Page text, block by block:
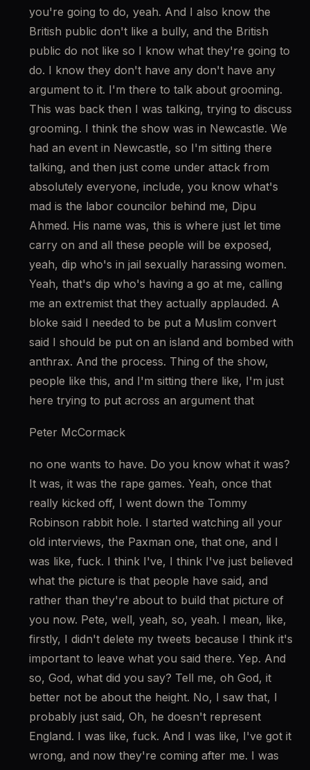
you're going to do, yeah. And I also know the
British public don't like a bully, and the British
public do not like so I know what they're going to
do. I know they don't have any don't have any
argument to it. I'm there to talk about grooming.
This was back then I was talking, trying to discuss
grooming. I think the show was in Newcastle. We
had an event in Newcastle, so I'm sitting there
talking, and then just come under attack from
absolutely everyone, include, you know what's
mad is the labor councilor behind me, Dipu
Ahmed. His name was, this is where just let time
carry on and all these people will be exposed,
yeah, dip who's in jail sexually harassing women.
Yeah, that's dip who's having a go at me, calling
me an extremist that they actually applauded. A
bloke said I needed to be put a Muslim convert
said I should be put on an island and bombed with
anthrax. And the process. Thing of the show,
people like this, and I'm sitting there like, I'm just
here trying to put across an argument that
Peter McCormack
no one wants to have. Do you know what it was?
It was, it was the rape games. Yeah, once that
really kicked off, I went down the Tommy
Robinson rabbit hole. I started watching all your
old interviews, the Paxman one, that one, and I
was like, fuck. I think I've, I think I've just believed
what the picture is that people have said, and
rather than they're about to build that picture of
you now. Pete, well, yeah, so, yeah. I mean, like,
firstly, I didn't delete my tweets because I think it's
important to leave what you said there. Yep. And
so, God, what did you say? Tell me, oh God, it
better not be about the height. No, I saw that, I
probably just said, Oh, he doesn't represent
England. I was like, fuck. And I was like, I've got it
wrong, and now they're coming after me. I was